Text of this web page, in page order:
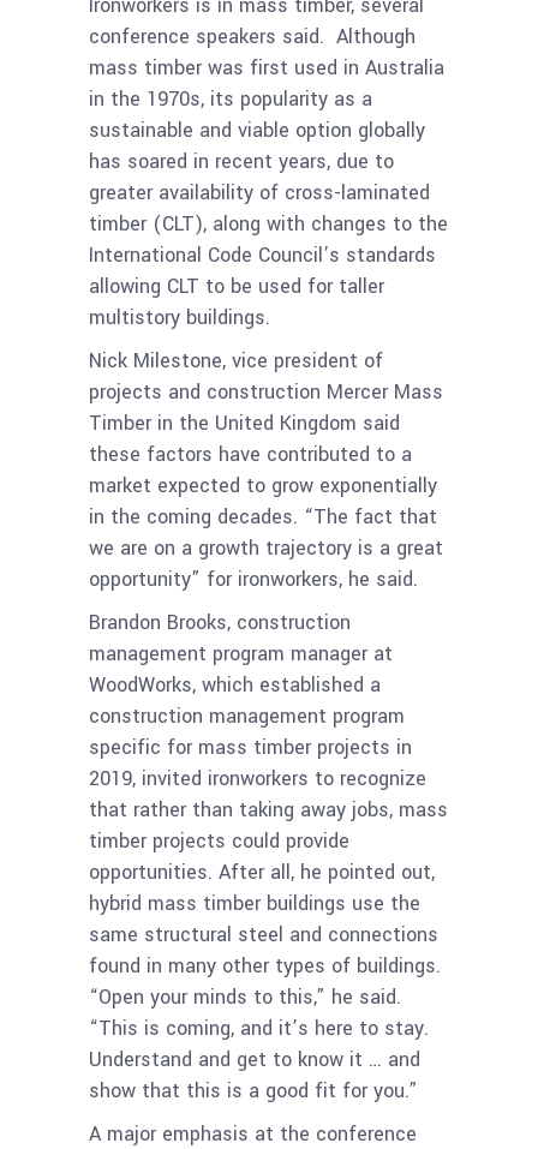
conference speakers said. Although
mass timber was first used in Australia
in the 1970s, its popularity as a
sustainable and viable option globally
has soared in recent years, due to
greater availability of cross-laminated
timber (CLT), along with changes to the
International Code Council’s standards
allowing CLT to be used for taller
multistory buildings.
Nick Milestone, vice president of
projects and construction Mercer Mass
Timber in the United Kingdom said
these factors have contributed to a
market expected to grow exponentially
in the coming decades. “The fact that
we are on a growth trajectory is a great
opportunity” for ironworkers, he said.
Brandon Brooks, construction
management program manager at
WoodWorks, which established a
construction management program
specific for mass timber projects in
2019, invited ironworkers to recognize
that rather than taking away jobs, mass
timber projects could provide
opportunities. After all, he pointed out,
hybrid mass timber buildings use the
same structural steel and connections
found in many other types of buildings.
“Open your minds to this,” he said.
“This is coming, and it’s here to stay.
Understand and get to know it … and
show that this is a good fit for you.”
A major emphasis at the conference